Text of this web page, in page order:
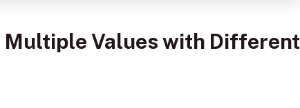
Multiple Values with Different